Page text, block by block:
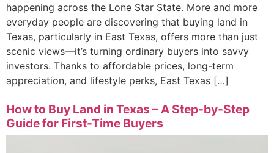
happening across the Lone Star State. More and more
everyday people are discovering that buying land in
Texas, particularly in East Texas, offers more than just
scenic views—it’s turning ordinary buyers into savvy
investors. Thanks to affordable prices, long-term
appreciation, and lifestyle perks, East Texas […]
How to Buy Land in Texas – A Step-by-Step
Guide for First-Time Buyers